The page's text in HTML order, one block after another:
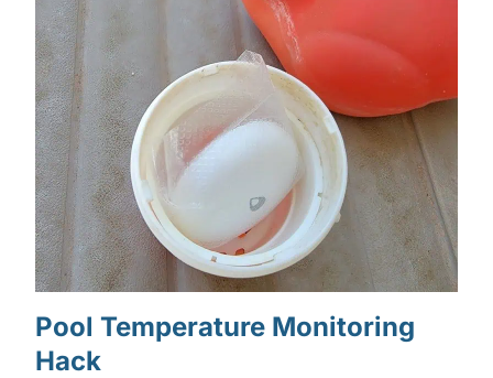
Pool Temperature Monitoring
Hack